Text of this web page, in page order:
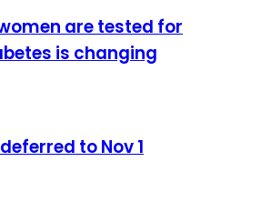
are tested for
is changing
to Nov 1